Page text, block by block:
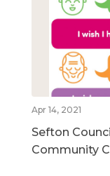
Apr 14, 2021
Sefton
Community